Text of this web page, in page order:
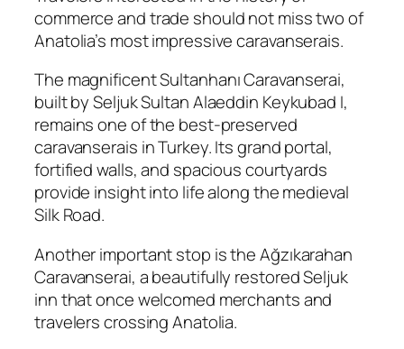
commerce and trade should not miss two of
Anatolia’s most impressive caravanserais.
The magnificentSultanhanı Caravanserai,
built by Seljuk SultanAlaeddin Keykubad I,
remains one of the best-preserved
caravanserais in Turkey. Its grand portal,
fortified walls, and spacious courtyards
provide insight into life along the medieval
Silk Road.
Another important stop is theAğzıkarahan
Caravanserai, a beautifully restored Seljuk
inn that once welcomed merchants and
travelers crossing Anatolia.